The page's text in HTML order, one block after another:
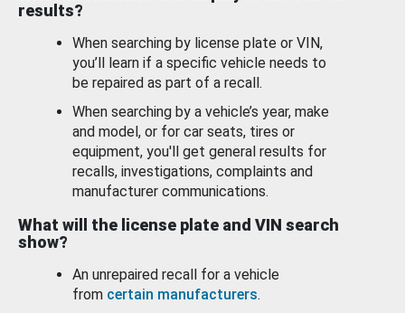
results?
When searching by license plate or VIN,
you’ll learn if a specific vehicle needs to
be repaired as part of a recall.
When searching by a vehicle’s year, make
and model, or for car seats, tires or
equipment, you'll get general results for
recalls, investigations, complaints and
manufacturer communications.
What will the license plate and VIN search
show?
An unrepaired recall for a vehicle
from certain manufacturers.